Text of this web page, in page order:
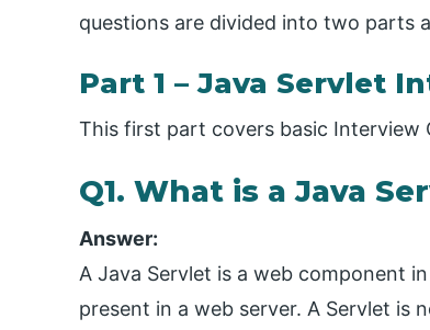
questions are divided into two parts
Part 1 – Java Servlet
This first part covers basic Interview
Q1. What is a Java
Answer:
A Java Servlet is a web component
present in a web server. A Servlet is